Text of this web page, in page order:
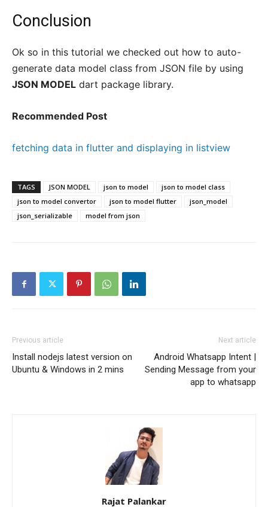
Conclusion
Ok so in this tutorial we checked out how to auto-
generate data model class from JSON file by using
JSON MODEL dart package library.
Recommended Post
fetching data in flutter and displaying in listview
TAGS JSON MODEL json to model
json to model class
json to model convertor
json to model flutter
json_model
json_serializable
model from json
Previous article
Install nodejs latest version on
Ubuntu & Windows in 2 mins
Next article
Android Whatsapp Intent |
Sending Message from your
app to whatsapp
Rajat Palankar